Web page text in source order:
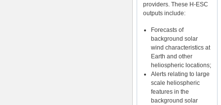
providers. These H-ESC
outputs include:
Forecasts of
background solar
wind characteristics at
Earth and other
heliospheric locations;
Alerts relating to large
scale heliospheric
features in the
background solar